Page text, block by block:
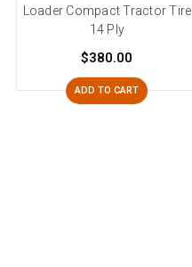
Loader Compact Tractor Tire
14 Ply
$380.00
ADD TO CART